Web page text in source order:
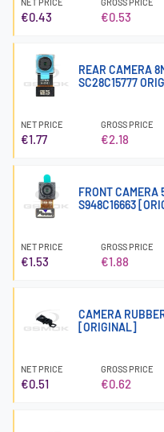
€0.43 €0.53
REAR CAMERA
SC28C15777
NET PRICE
€1.77
GROSS PRICE
€2.18
FRONT CAMERA
S948C16663
NET PRICE
€1.53
GROSS PRICE
€1.88
CAMERA
[ORIGINAL]
NET PRICE
€0.51
GROSS PRICE
€0.62